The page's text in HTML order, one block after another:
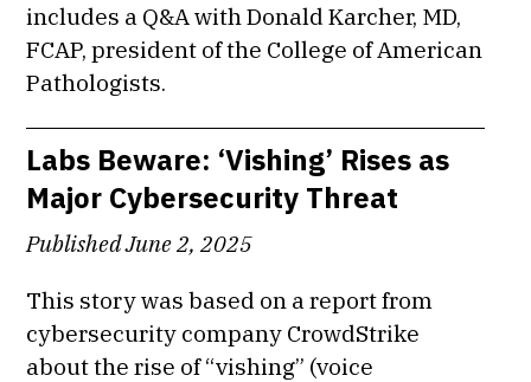
includes a Q&A with Donald Karcher, MD,
FCAP, president of the College of American
Pathologists.
Labs Beware: ‘Vishing’ Rises as
Major Cybersecurity Threat
Published June 2, 2025
This story was based on a report from
cybersecurity company CrowdStrike
about the rise of “vishing” (voice